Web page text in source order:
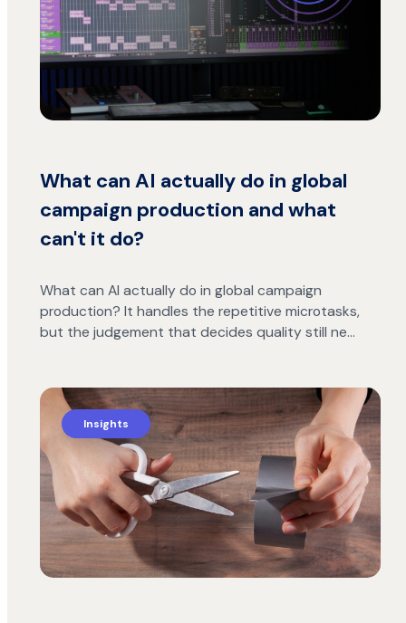
What can AI actually do in global
campaign production and what
can't it do?
What can AI actually do in global campaign
production? It handles the repetitive microtasks,
but the judgement that decides quality still ne…
Insights